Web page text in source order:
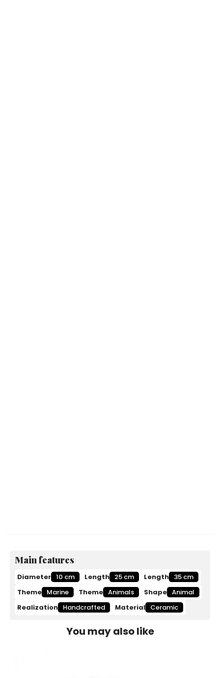
Main features
Diameter 10 cm Length 25 cm Length 35 cm
Theme Marine Theme Animals Shape Animal
Realization Handcrafted Material Ceramic
You may also like